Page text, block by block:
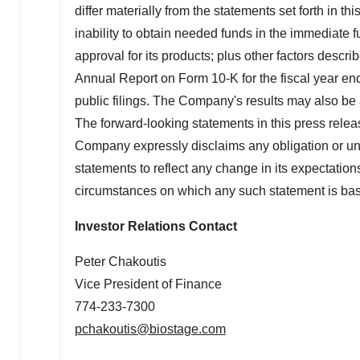
differ materially from the statements set forth in
inability to obtain needed funds in the immediate
approval for its products; plus other factors
Annual Report on Form 10-K for the fiscal year
public filings. The Company's results may also
The forward-looking statements in this press
Company expressly disclaims any obligation or
statements to reflect any change in its
circumstances on which any such statement is
Investor Relations Contact
Peter Chakoutis
Vice President of Finance
774-233-7300
pchakoutis@biostage.com